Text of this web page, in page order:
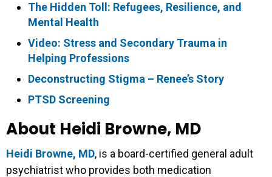
The Hidden Toll: Refugees, Resilience, and
Mental Health
Video: Stress and Secondary Trauma in
Helping Professions
Deconstructing Stigma – Renee’s Story
PTSD Screening
About Heidi Browne, MD
Heidi Browne, MD, is a board-certified general adult
psychiatrist who provides both medication